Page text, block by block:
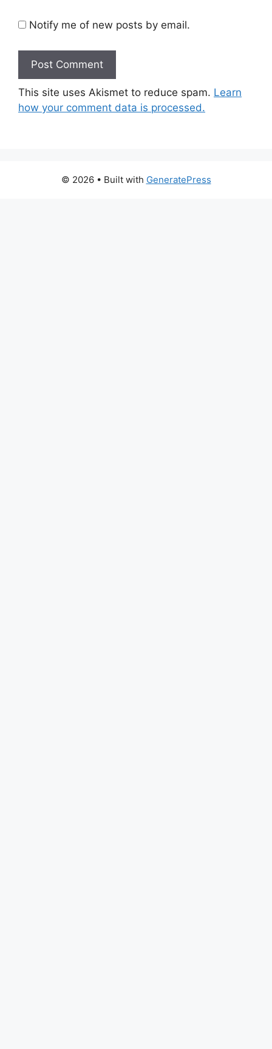
Notify me of new posts by email.
This site uses Akismet to reduce spam. Learn
how your comment data is processed.
© 2026 • Built with GeneratePress